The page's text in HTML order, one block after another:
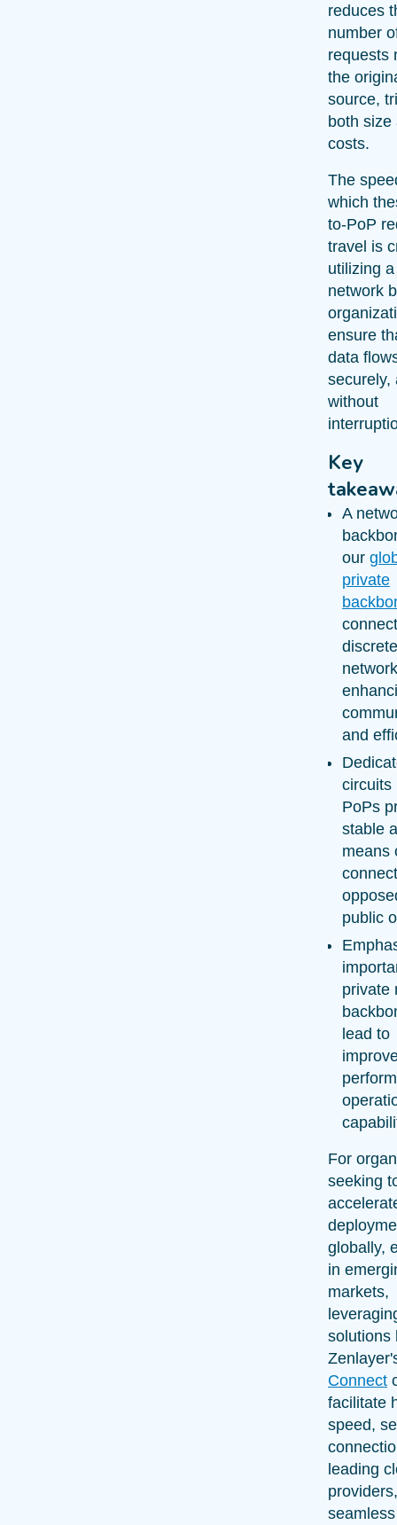
reduces
number
requests
the
source,
both size
costs.
The
which
to-PoP
travel is
utilizing
network
ensure
data
securely,
without
Key
A
our
private
discrete
and
circuits
PoPs
stable
means
public
private
lead to
For
seeking
globally,
in
markets,
solutions
Connect
facilitate
speed,
leading
seamless